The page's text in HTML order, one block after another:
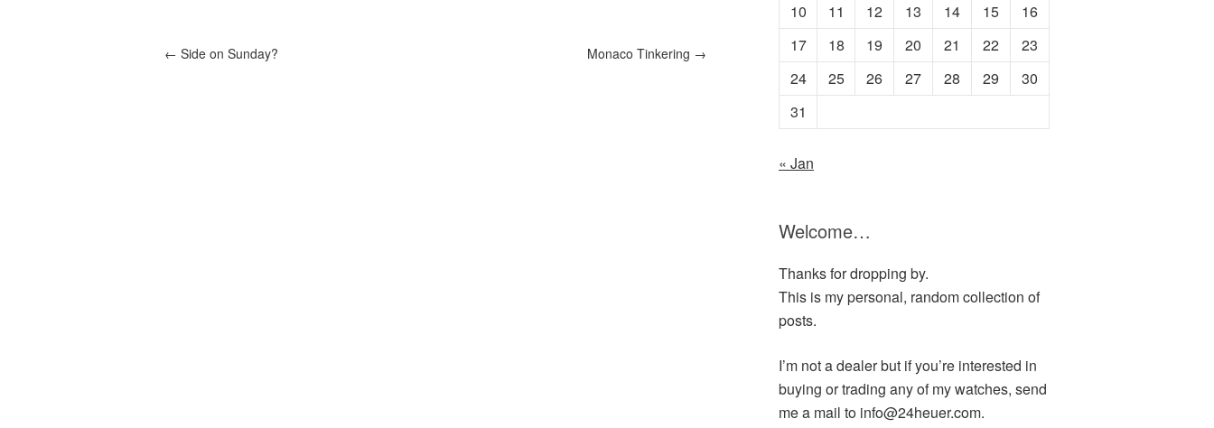
← Side on Sunday? Monaco Tinkering →
10
11 12 13 14 15
16
17
18 19 20 21 22
23
24
25 26 27 28 29
30
31
« Jan
Welcome…
Thanks for dropping by.
This is my personal, random collection of
posts.
I’m not a dealer but if you’re interested in
buying or trading any of my watches, send
me a mail to info@24heuer.com.